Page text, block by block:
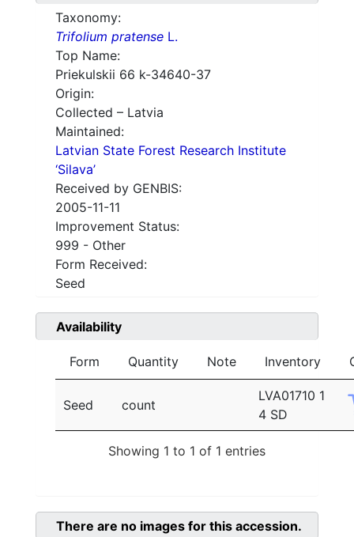
Taxonomy:
Trifolium pratense L.
Top Name:
Priekulskii 66 k-34640-37
Origin:
Collected – Latvia
Maintained:
Latvian State Forest Research Institute
‘Silava’
Received by GENBIS:
2005-11-11
Improvement Status:
999 - Other
Form Received:
Seed
Availability
Form Quantity Note Inventory
Seed count
LVA01710 1
4 SD
Showing 1 to 1 of 1 entries
There are no images for this accession.